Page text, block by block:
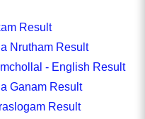
Result
Nrutham Result
- English Result
Ganam Result
Result